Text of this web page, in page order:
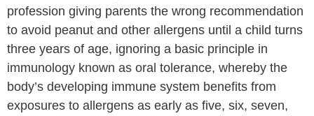
profession giving parents the wrong recommendation
to avoid peanut and other allergens until a child turns
three years of age, ignoring a basic principle in
immunology known as oral tolerance, whereby the
body’s developing immune system benefits from
exposures to allergens as early as five, six, seven,